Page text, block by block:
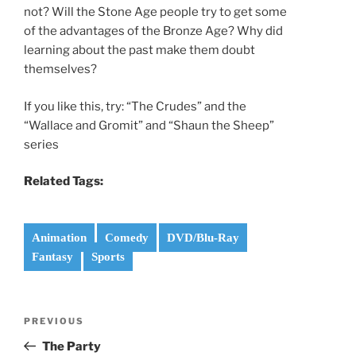
not? Will the Stone Age people try to get some
of the advantages of the Bronze Age? Why did
learning about the past make them doubt
themselves?
If you like this, try: “The Crudes” and the
“Wallace and Gromit” and “Shaun the Sheep”
series
Related Tags:
Animation Comedy
DVD/Blu-Ray
Fantasy
Sports
Previous
Post
PREVIOUS
The Party